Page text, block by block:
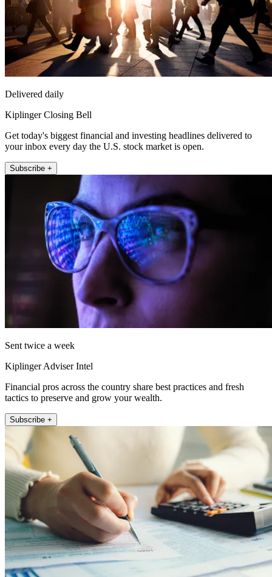
Delivered daily
Kiplinger Closing Bell
Get today's biggest financial and investing headlines delivered to
your inbox every day the U.S. stock market is open.
Subscribe +
Sent twice a week
Kiplinger Adviser Intel
Financial pros across the country share best practices and fresh
tactics to preserve and grow your wealth.
Subscribe +